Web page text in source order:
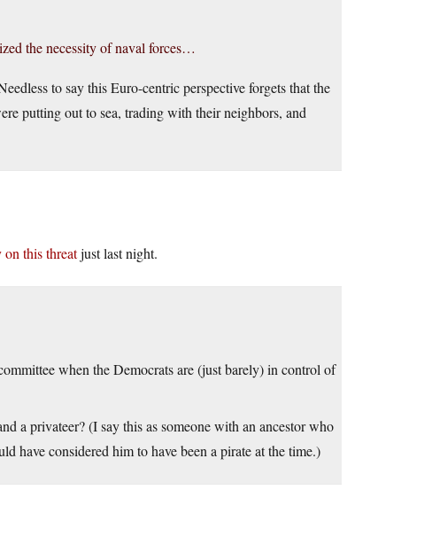
the necessity of naval forces…
to say this Euro-centric perspective forgets that the
putting out to sea, trading with their neighbors, and
on this threatjust last night.
when the Democrats are (just barely) in control of
a privateer? (I say this as someone with an ancestor who
have considered him to have been a pirate at the time.)